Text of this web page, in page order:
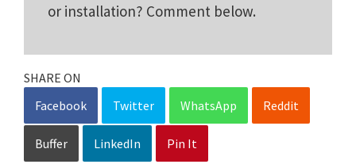
or installation? Comment below.
SHARE ON
Facebook
Twitter WhatsApp Reddit
Buffer LinkedIn Pin It